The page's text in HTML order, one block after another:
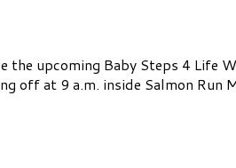
the upcoming Baby Steps 4 Life
off at 9 a.m. inside Salmon Run